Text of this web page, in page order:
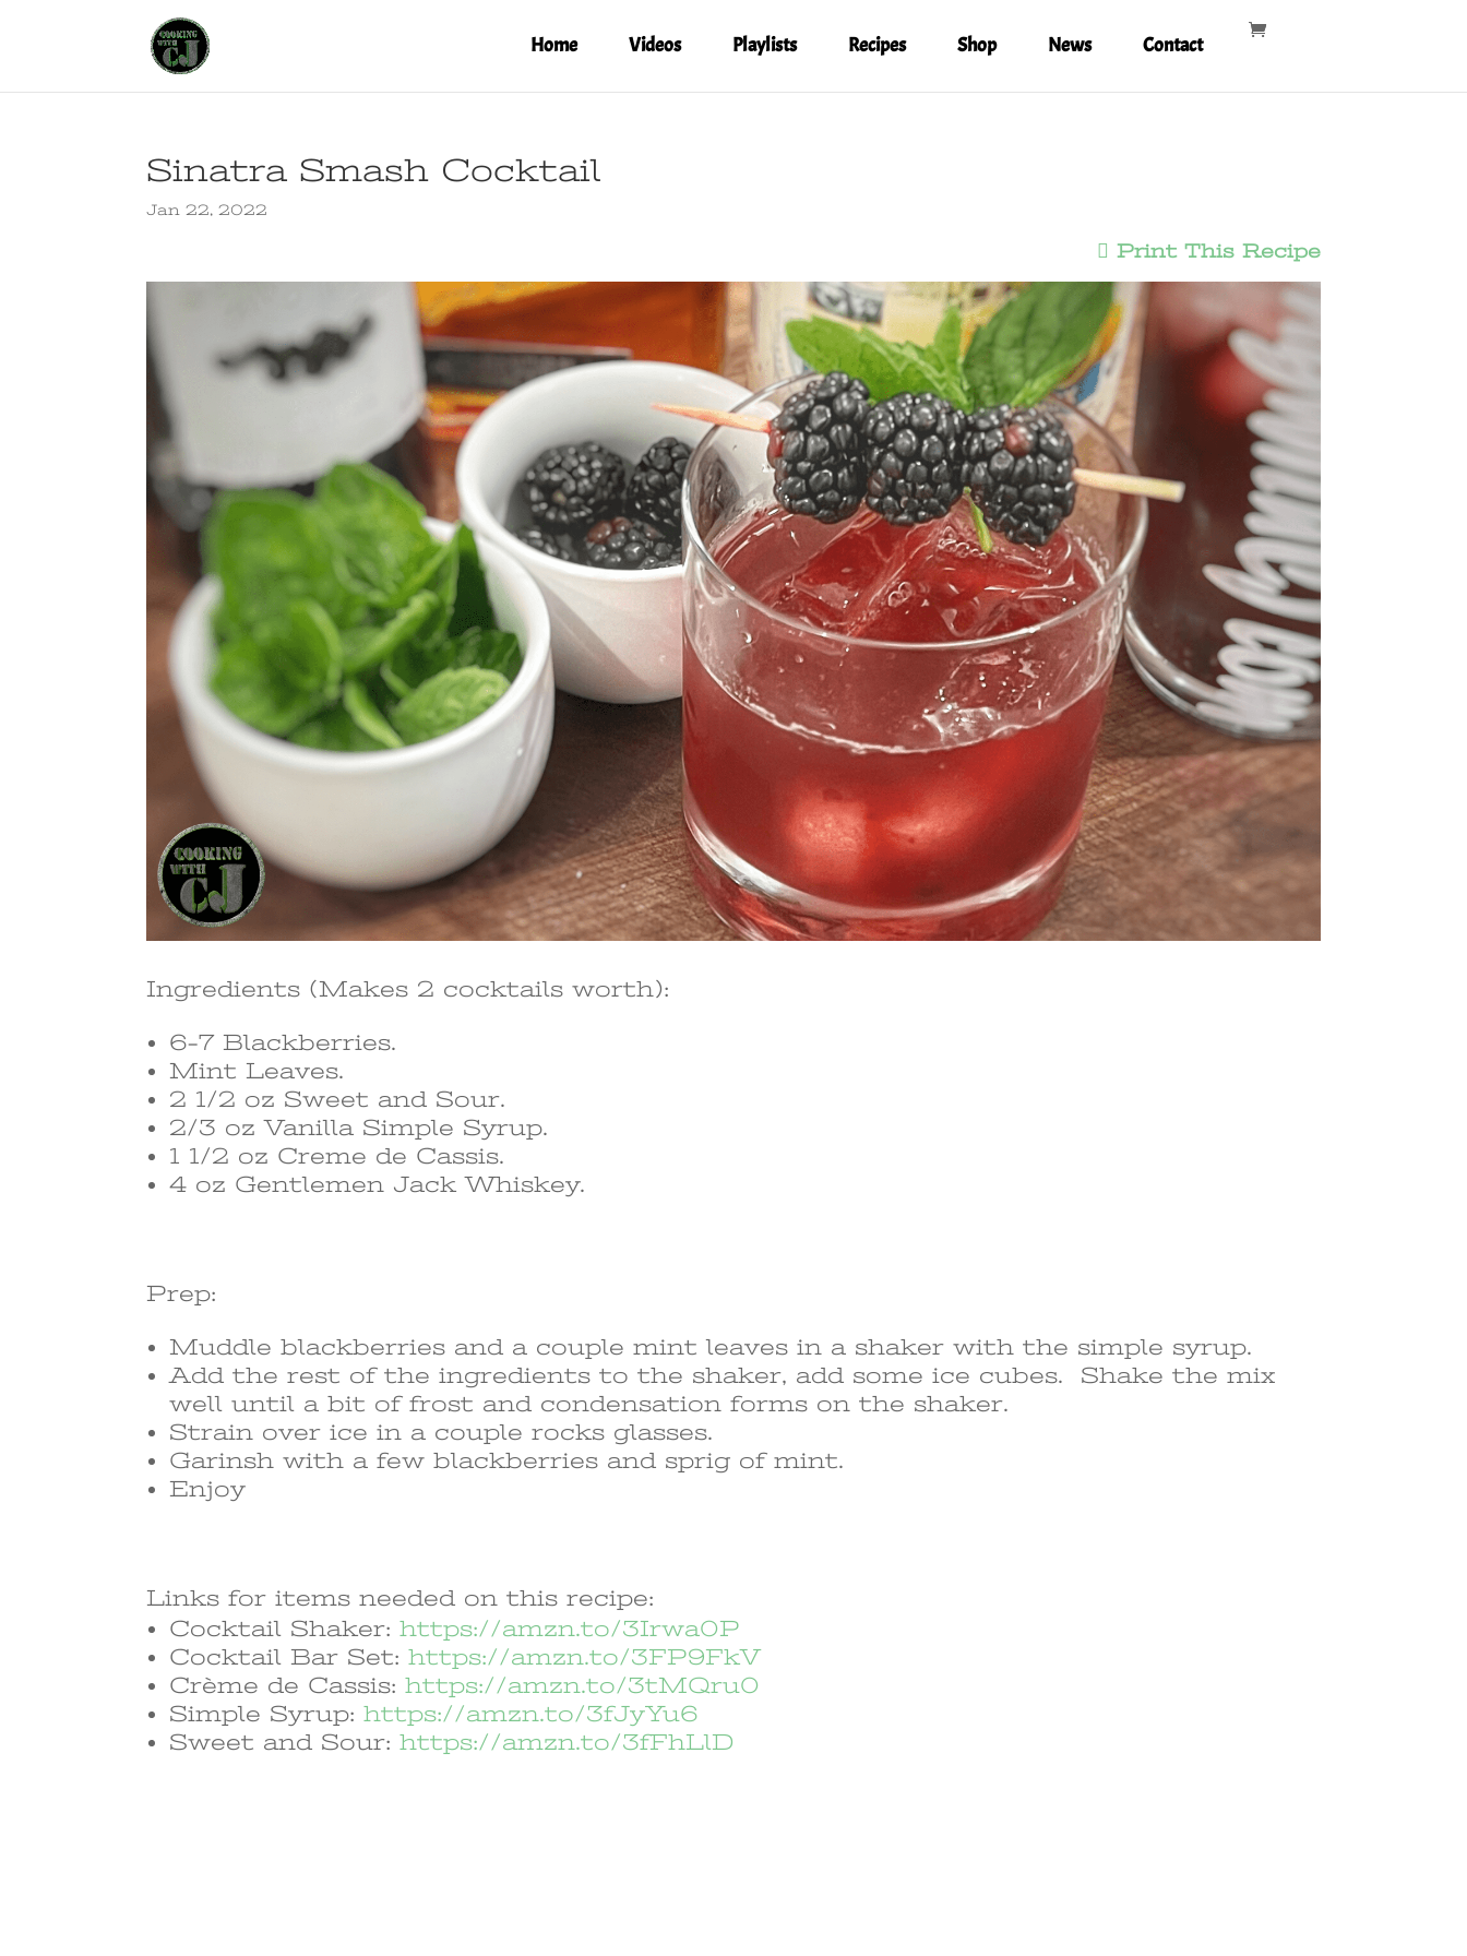
Home Videos Playlists Recipes Shop News Contact
Sinatra Smash Cocktail
Jan 22, 2022
Print This Recipe
Ingredients (Makes 2 cocktails worth):
6-7 Blackberries.
Mint Leaves.
2 1/2 oz Sweet and Sour.
2/3 oz Vanilla Simple Syrup.
1 1/2 oz Creme de Cassis.
4 oz Gentlemen Jack Whiskey.
Prep:
Muddle blackberries and a couple mint leaves in a shaker with the simple syrup.
Add the rest of the ingredients to the shaker, add some ice cubes. Shake the mix
well until a bit of frost and condensation forms on the shaker.
Strain over ice in a couple rocks glasses.
Garinsh with a few blackberries and sprig of mint.
Enjoy
Links for items needed on this recipe:
Cocktail Shaker:https://amzn.to/3Irwa0P
Cocktail Bar Set:https://amzn.to/3FP9FkV
Crème de Cassis:https://amzn.to/3tMQru0
Simple Syrup:https://amzn.to/3fJyYu6
Sweet and Sour:https://amzn.to/3fFhLlD